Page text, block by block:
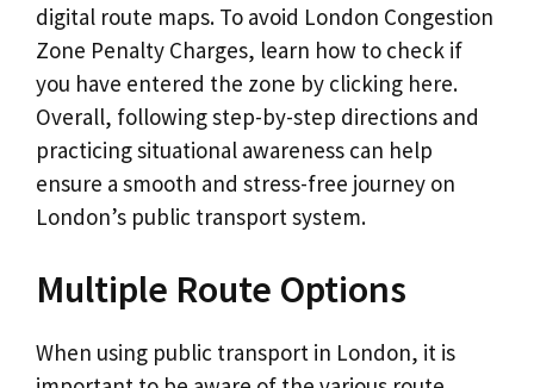
digital route maps. To avoid London Congestion
Zone Penalty Charges, learn how to check if
you have entered the zone by clicking here.
Overall, following step-by-step directions and
practicing situational awareness can help
ensure a smooth and stress-free journey on
London’s public transport system.
Multiple Route Options
When using public transport in London, it is